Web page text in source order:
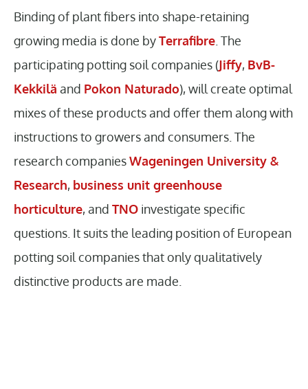
Binding of plant fibers into shape-retaining
growing media is done byTerrafibre . The
participating potting soil companies (Jiffy, BvB-
Kekkilä and Pokon Naturado), will create optimal
mixes of these products and offer them along with
instructions to growers and consumers. The
research companiesWageningen University &
Research, business unit greenhouse
horticulture, and TNO investigate specific
questions. It suits the leading position of European
potting soil companies that only qualitatively
distinctive products are made.